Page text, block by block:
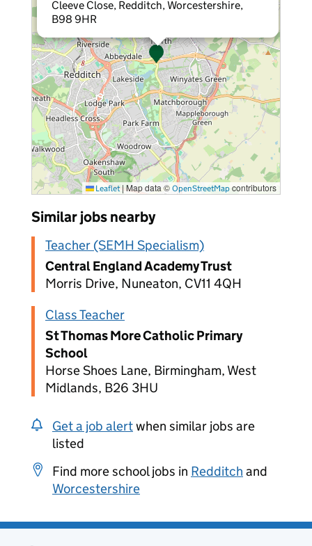
Cleeve Close, Redditch, Worcestershire,
B98 9HR
Leaflet | Map data © OpenStreetMap contributors
Similar jobs nearby
Teacher (SEMH Specialism)
Central England Academy Trust
Morris Drive, Nuneaton, CV11 4QH
Class Teacher
St Thomas More Catholic Primary
School
Horse Shoes Lane, Birmingham, West
Midlands, B26 3HU
Get a job alertwhen similar jobs are
listed
Find more school jobs in Redditch and
Worcestershire